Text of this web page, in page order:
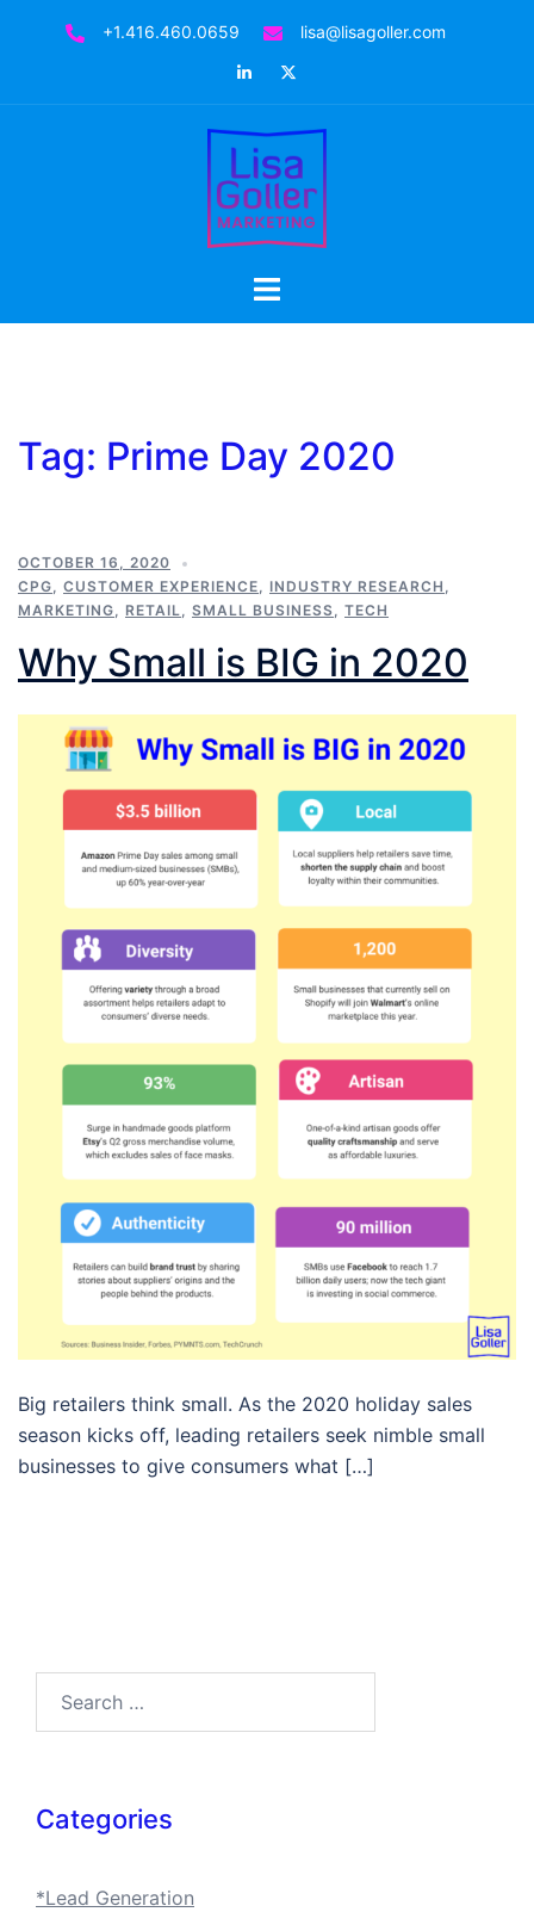
+1.416.460.0659
lisa@lisagoller.com
LinkedIn
Toggle
Tag: Prime Day 2020
OCTOBER 16, 2020
CPG, CUSTOMER EXPERIENCE, INDUSTRY RESEARCH ,
MARKETING, RETAIL, SMALL BUSINESS, TECH
Why Small is BIG in 2020
Big retailers think small. As the 2020 holiday sales
season kicks off, leading retailers seek nimble small
businesses to give consumers what […]
Categories
*Lead Generation